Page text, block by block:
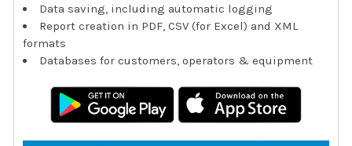
Data saving, including automatic logging
Report creation in PDF, CSV (for Excel) and XML
formats
Databases for customers, operators & equipment